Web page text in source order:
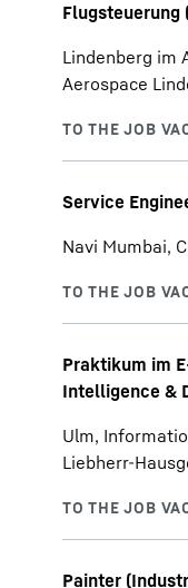
Lindenberg im
Aerospace
Service
Navi Mumbai,
Praktikum im
Intelligence &
Ulm,
Liebherr-
Painter